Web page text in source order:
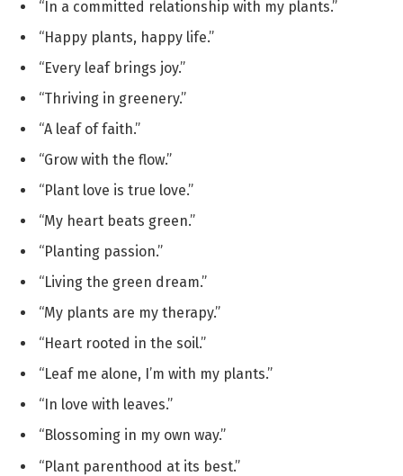
“In a committed relationship with my plants.”
“Happy plants, happy life.”
“Every leaf brings joy.”
“Thriving in greenery.”
“A leaf of faith.”
“Grow with the flow.”
“Plant love is true love.”
“My heart beats green.”
“Planting passion.”
“Living the green dream.”
“My plants are my therapy.”
“Heart rooted in the soil.”
“Leaf me alone, I’m with my plants.”
“In love with leaves.”
“Blossoming in my own way.”
“Plant parenthood at its best.”